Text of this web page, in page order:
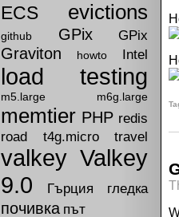
ECS evictions
github GPix GPix
Graviton howto Intel
load testing
m5.large m6g.large
memtier PHP redis
road
t4g.micro travel
valkey Valkey
9.0
Гърция гледка
почивка път